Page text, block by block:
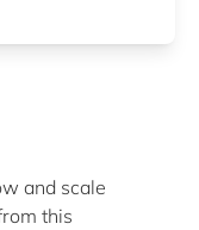
and scale
this